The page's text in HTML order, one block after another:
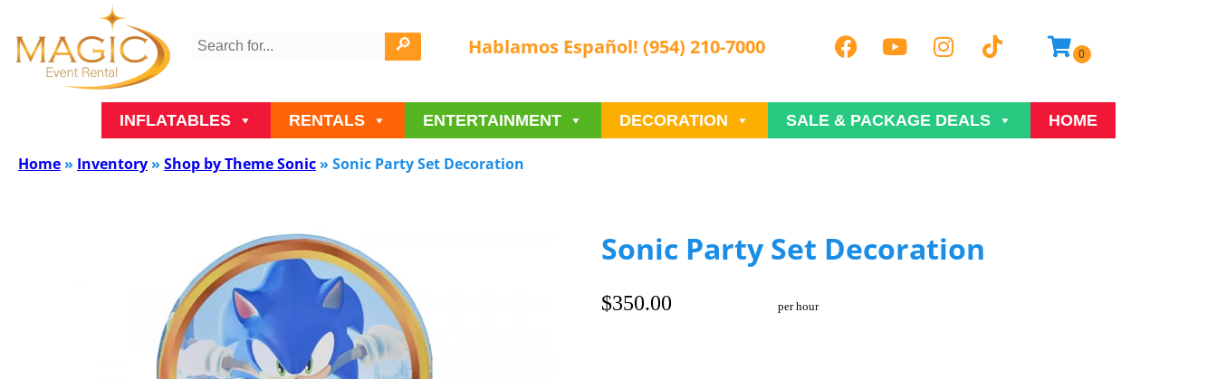
Hablamos Español! (954) 210-7000
INFLATABLES RENTALS ENTERTAINMENT DECORATION SALE & PACKAGE DEALS HOME
Home » Inventory » Shop by Theme Sonic » Sonic Party Set Decoration
Sonic Party Set Decoration
$350.00 per hour